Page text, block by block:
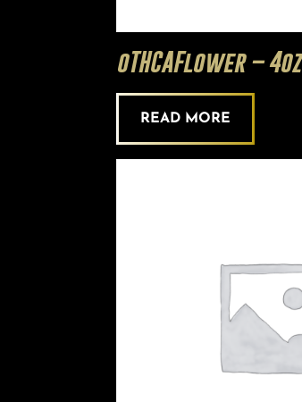
oTHCAFlower – 4oz
READ MORE